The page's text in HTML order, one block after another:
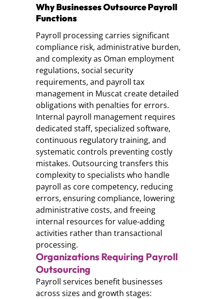
Why Businesses Outsource Payroll
Functions
Payroll processing carries significant
compliance risk, administrative burden,
and complexity as Oman employment
regulations, social security
requirements, and payroll tax
management in Muscat create detailed
obligations with penalties for errors.
Internal payroll management requires
dedicated staff, specialized software,
continuous regulatory training, and
systematic controls preventing costly
mistakes. Outsourcing transfers this
complexity to specialists who handle
payroll as core competency, reducing
errors, ensuring compliance, lowering
administrative costs, and freeing
internal resources for value-adding
activities rather than transactional
processing.
Organizations Requiring Payroll
Outsourcing
Payroll services benefit businesses
across sizes and growth stages: